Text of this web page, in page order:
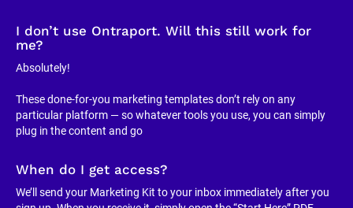
I don’t use Ontraport. Will this still work for
me?
Absolutely!
These done-for-you marketing templates don’t rely on any
particular platform — so whatever tools you use, you can simply
plug in the content and go
When do I get access?
We’ll send your Marketing Kit to your inbox immediately after you